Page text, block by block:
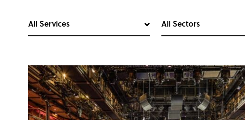
All Services All Sectors